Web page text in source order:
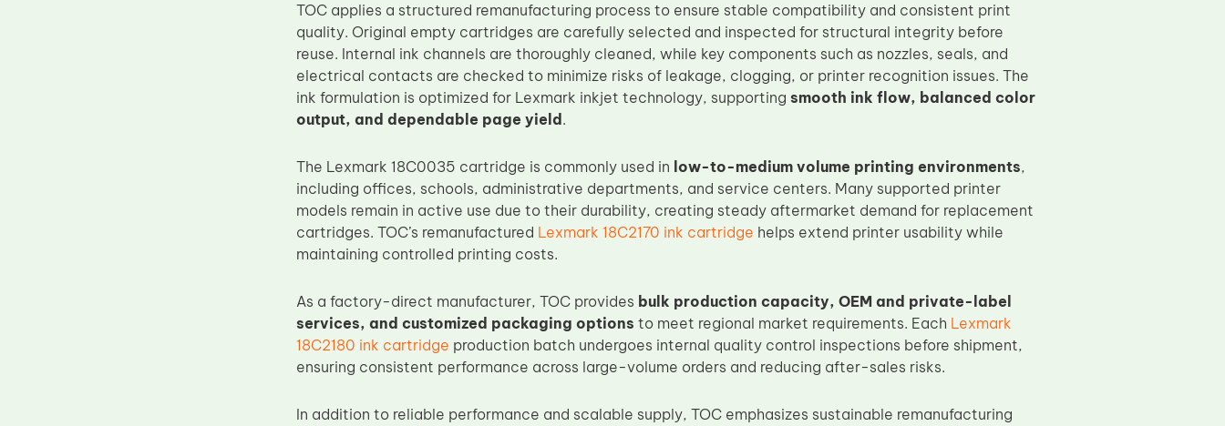
TOC applies a structured remanufacturing process to ensure stable compatibility and consistent print
quality. Original empty cartridges are carefully selected and inspected for structural integrity before
reuse. Internal ink channels are thoroughly cleaned, while key components such as nozzles, seals, and
electrical contacts are checked to minimize risks of leakage, clogging, or printer recognition issues. The
ink formulation is optimized for Lexmark inkjet technology, supporting smooth ink flow, balanced color
output, and dependable page yield .
The Lexmark 18C0035 cartridge is commonly used in low-to-medium volume printing environments,
including offices, schools, administrative departments, and service centers. Many supported printer
models remain in active use due to their durability, creating steady aftermarket demand for replacement
cartridges. TOC’s remanufactured Lexmark 18C2170 ink cartridge helps extend printer usability while
maintaining controlled printing costs.
As a factory-direct manufacturer, TOC provides bulk production capacity, OEM and private-label
services, and customized packaging options to meet regional market requirements. Each Lexmark
18C2180 ink cartridge production batch undergoes internal quality control inspections before shipment,
ensuring consistent performance across large-volume orders and reducing after-sales risks.
In addition to reliable performance and scalable supply, TOC emphasizes sustainable remanufacturing